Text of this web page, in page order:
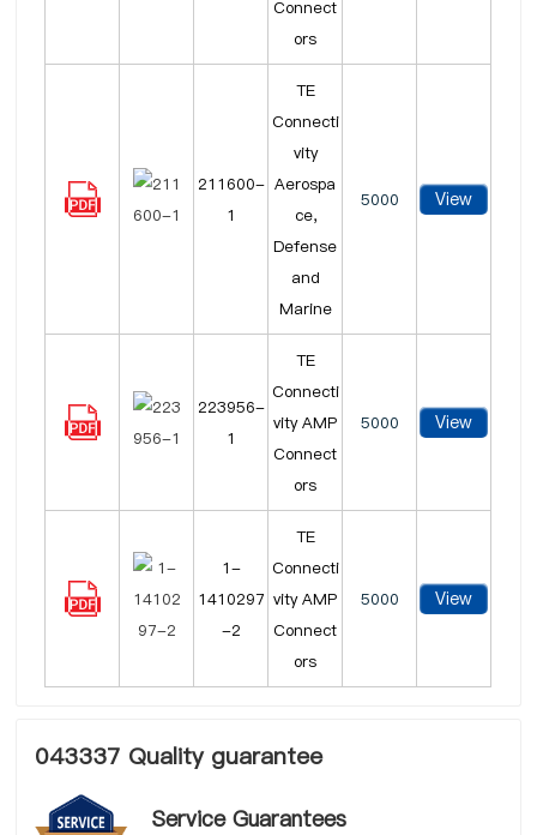
Connect
ors
211600-
1
TE
Connecti
vity
Aerospa
ce,
Defense
and
Marine
5000 View
223956-
1
TE
Connecti
vity AMP
Connect
ors
5000 View
1-
1410297
-2
TE
Connecti
vity AMP
Connect
ors
5000 View
043337 Quality guarantee
Service Guarantees